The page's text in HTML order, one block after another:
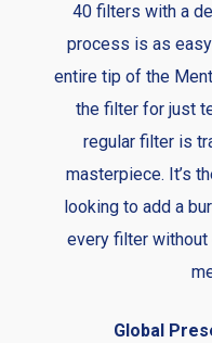
40 filters with a
process is as
entire tip of the
the filter for just
regular filter is
masterpiece. It’s
looking to add a
every filter
Global